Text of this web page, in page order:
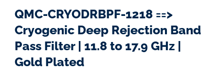
QMC-CRYODRBPF-1218 ==>
Cryogenic Deep Rejection Band
Pass Filter | 11.8 to 17.9 GHz |
Gold Plated